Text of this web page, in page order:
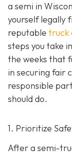
a semi in
yourself legally
reputable truck
steps you take
the weeks that
in securing fair
responsible
should do.
1. Prioritize
After a semi-